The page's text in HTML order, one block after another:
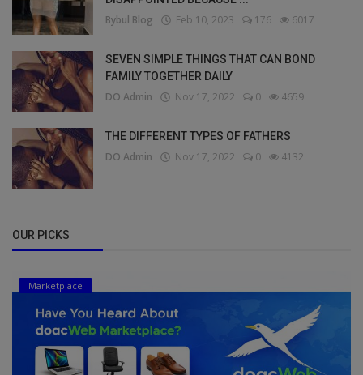
Bybul Blog Feb 10, 2023 176 6017
SEVEN SIMPLE THINGS THAT CAN BOND
FAMILY TOGETHER DAILY
DO Admin Nov 17, 2022 0 4659
THE DIFFERENT TYPES OF FATHERS
DO Admin Nov 17, 2022 0 4132
OUR PICKS
Marketplace